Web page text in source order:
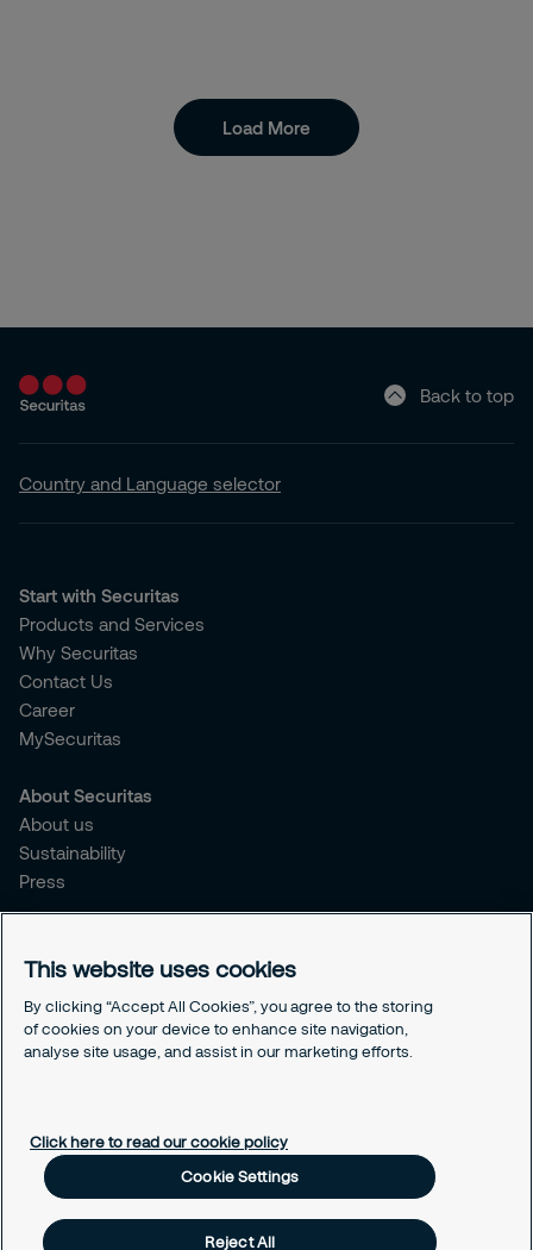
Load More
Back to top
Country and Language selector
Start with Securitas
Products and Services
Why Securitas
Contact Us
Career
MySecuritas
About Securitas
About us
Sustainability
Press
Legal information
Privacy
Modern Slavery Act
This website uses cookies
By clicking “Accept All Cookies”, you agree to the storing
of cookies on your device to enhance site navigation,
analyse site usage, and assist in our marketing efforts.
Click here to read our cookie policy
Cookie Settings
Reject All